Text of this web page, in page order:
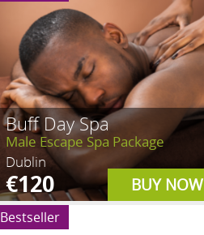
Buff Day Spa
Male Escape Spa Package
Dublin
€120 BUY NOW
Bestseller